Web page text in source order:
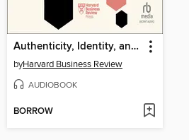
Authenticity, Identity, and Being Yourself at Work
byHarvard Business Review
AUDIOBOOK
BORROW